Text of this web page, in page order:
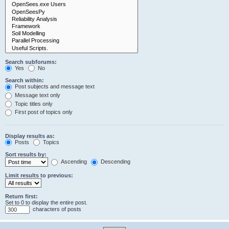
Search subforums:
Yes
No
Search within:
Post subjects and message text
Message text only
Topic titles only
First post of topics only
Display results as:
Posts
Topics
Sort results by:
Ascending
Descending
Limit results to previous:
Return first:
Set to 0 to display the entire post.
characters of posts